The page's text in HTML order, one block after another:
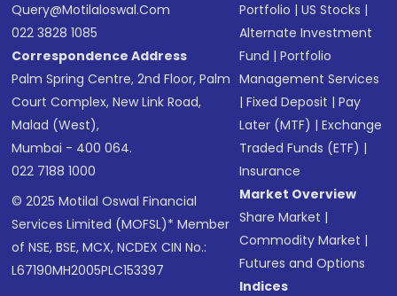
Query@motilaloswal.com
022 3828 1085
Correspondence Address
Palm Spring Centre, 2nd Floor, Palm
Court Complex, New Link Road,
Malad (West),
Mumbai - 400 064.
022 7188 1000
© 2025 Motilal Oswal Financial
Services Limited (MOFSL)* Member
of NSE, BSE, MCX, NCDEX CIN No.:
L67190MH2005PLC153397
Portfolio |US Stocks |
Alternate Investment
Fund |Portfolio
Management Services
|Fixed Deposit |Pay
Later (MTF) |Exchange
Traded Funds (ETF) |
Insurance
Market Overview
Share Market |
Commodity Market |
Futures and Options
Indices